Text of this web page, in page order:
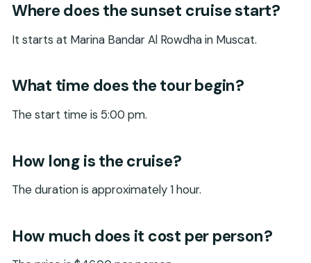
Where does the sunset cruise start?
It starts at Marina Bandar Al Rowdha in Muscat.
What time does the tour begin?
The start time is 5:00 pm.
How long is the cruise?
The duration is approximately 1 hour.
How much does it cost per person?